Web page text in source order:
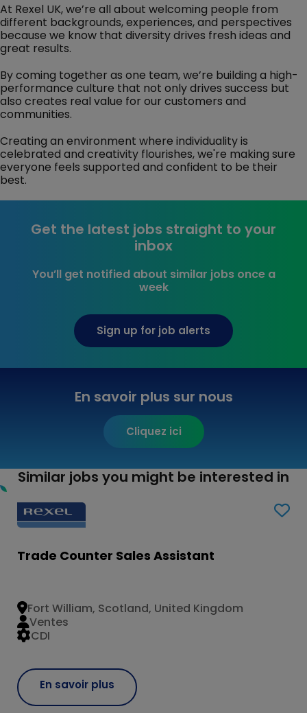
At Rexel UK, we’re all about welcoming people from
different backgrounds, experiences, and perspectives
because we know that diversity drives fresh ideas and
great results.
By coming together as one team, we’re building a high-
performance culture that not only drives success but
also creates real value for our customers and
communities.
Creating an environment where individuality is
celebrated and creativity flourishes, we're making sure
everyone feels supported and confident to be their
best.
Get the latest jobs straight to your
inbox
You’ll get notified about similar jobs once a
week
Sign up for job alerts
En savoir plus sur nous
Cliquez ici
Similar jobs you might be interested in
Trade Counter Sales Assistant
En savoir plus
Fort William, Scotland, United Kingdom
CDI
Ventes